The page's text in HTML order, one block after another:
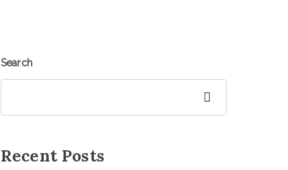
Search
Recent Posts